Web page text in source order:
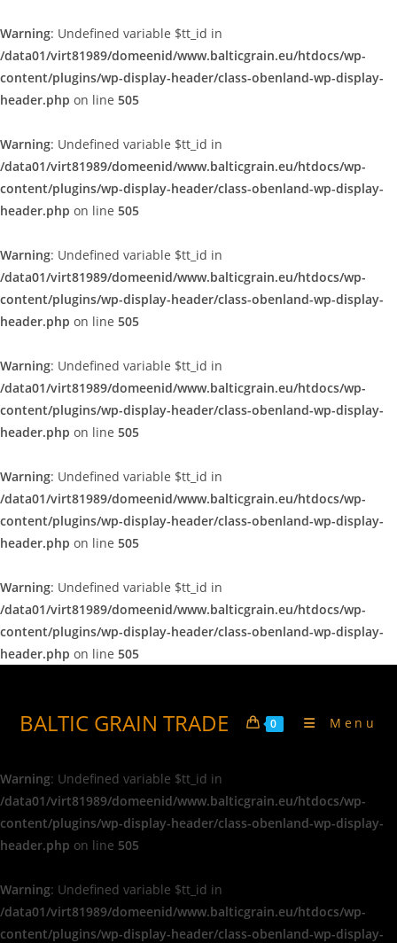
Warning: Undefined variable $tt_id in
/data01/virt81989/domeenid/www.balticgrain.eu/htdocs/wp-
content/plugins/wp-display-header/class-obenland-wp-display-
header.php on line 505
Warning: Undefined variable $tt_id in
/data01/virt81989/domeenid/www.balticgrain.eu/htdocs/wp-
content/plugins/wp-display-header/class-obenland-wp-display-
header.php on line 505
Warning: Undefined variable $tt_id in
/data01/virt81989/domeenid/www.balticgrain.eu/htdocs/wp-
content/plugins/wp-display-header/class-obenland-wp-display-
header.php on line 505
Warning: Undefined variable $tt_id in
/data01/virt81989/domeenid/www.balticgrain.eu/htdocs/wp-
content/plugins/wp-display-header/class-obenland-wp-display-
header.php on line 505
Warning: Undefined variable $tt_id in
/data01/virt81989/domeenid/www.balticgrain.eu/htdocs/wp-
content/plugins/wp-display-header/class-obenland-wp-display-
header.php on line 505
Warning: Undefined variable $tt_id in
/data01/virt81989/domeenid/www.balticgrain.eu/htdocs/wp-
content/plugins/wp-display-header/class-obenland-wp-display-
header.php on line 505
BALTIC GRAIN TRADE 0 Menu
Warning: Undefined variable $tt_id in
/data01/virt81989/domeenid/www.balticgrain.eu/htdocs/wp-
content/plugins/wp-display-header/class-obenland-wp-display-
header.php on line 505
Warning: Undefined variable $tt_id in
/data01/virt81989/domeenid/www.balticgrain.eu/htdocs/wp-
content/plugins/wp-display-header/class-obenland-wp-display-